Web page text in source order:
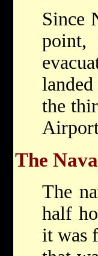
Since
point,
the
The
The
half
it was